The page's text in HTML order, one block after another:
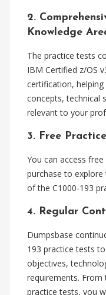
2.
Knowledge
The practice tests
IBM Certified z/OS
certification,
concepts, technical
relevant to your
3. Free
You can access
purchase to
of the C1000-193
4. Regular
Dumpsbase
193 practice tests
objectives,
requirements. From
practice tests, you